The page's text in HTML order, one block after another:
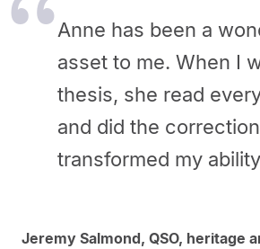
Anne has been a
asset to me. When I
thesis, she read
and did the
transformed my
Jeremy Salmond, QSO, heritage